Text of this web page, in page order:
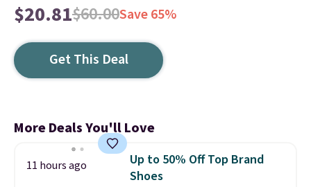
$20.81$60.00Save 65%
Get This Deal
More Deals You'll Love
11 hours ago
Up to 50% Off Top Brand
Shoes